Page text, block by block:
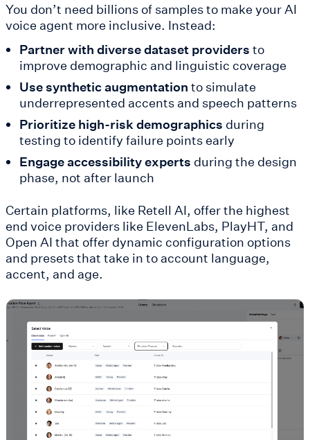
You don’t need billions of samples to make your AI
voice agent more inclusive. Instead:
Partner with diverse dataset providers to
improve demographic and linguistic coverage
Use synthetic augmentation to simulate
underrepresented accents and speech patterns
Prioritize high-risk demographics during
testing to identify failure points early
Engage accessibility experts during the design
phase, not after launch
Certain platforms, like Retell AI, offer the highest
end voice providers like ElevenLabs, PlayHT, and
Open AI that offer dynamic configuration options
and presets that take in to account language,
accent, and age.